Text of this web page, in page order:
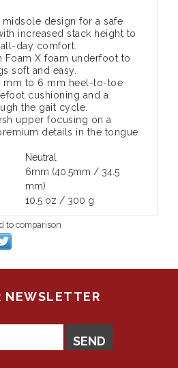
midsole design for a safe
increased stack height to
day comfort.
Foam X foam underfoot to
soft and easy.
mm to 6 mm heel-to-toe
cushioning and a
the gait cycle.
upper focusing on a
details in the tongue
Neutral
6mm (40.5mm / 34.5
mm)
10.5 oz / 300 g
to comparison
NEWSLETTER
SEND